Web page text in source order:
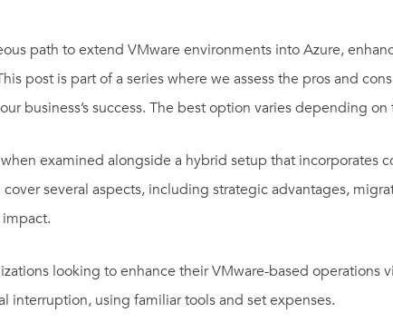
path to extend VMware environments into Azure,
post is part of a series where we assess the pros and
business’s success. The best option varies depending
examined alongside a hybrid setup that incorporates
several aspects, including strategic advantages,
looking to enhance their VMware-based
interruption, using familiar tools and set expenses.